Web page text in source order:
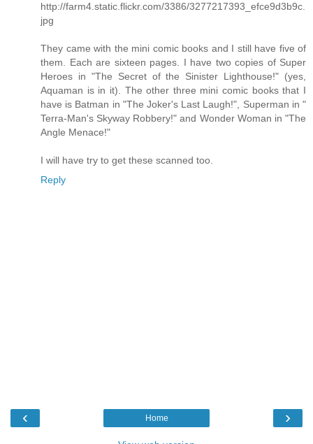
http://farm4.static.flickr.com/3386/3277217393_efce9d3b9c.
jpg
They came with the mini comic books and I still have five of
them. Each are sixteen pages. I have two copies of Super
Heroes in "The Secret of the Sinister Lighthouse!" (yes,
Aquaman is in it). The other three mini comic books that I
have is Batman in "The Joker's Last Laugh!", Superman in "
Terra-Man's Skyway Robbery!" and Wonder Woman in "The
Angle Menace!"
I will have try to get these scanned too.
Reply
‹ ›
Home